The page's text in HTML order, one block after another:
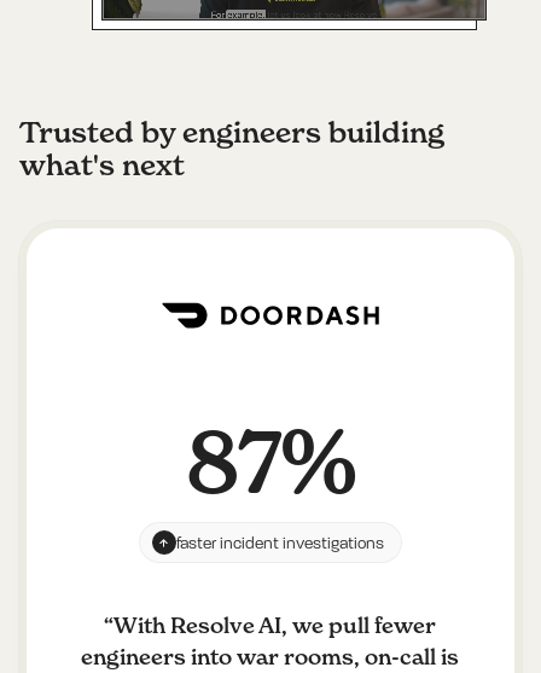
Trusted by engineers building
what's next
87%
faster incident investigations
“With Resolve AI, we pull fewer
engineers into war rooms, on-call is